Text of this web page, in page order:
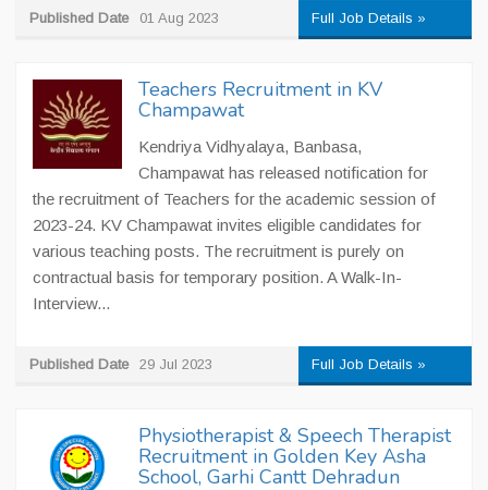
Published Date 01 Aug 2023 Full Job Details »
Teachers Recruitment in KV
Champawat
Kendriya Vidhyalaya, Banbasa,
Champawat has released notification for
the recruitment of Teachers for the academic session of
2023-24. KV Champawat invites eligible candidates for
various teaching posts. The recruitment is purely on
contractual basis for temporary position. A Walk-In-
Interview...
Published Date 29 Jul 2023 Full Job Details »
Physiotherapist & Speech Therapist
Recruitment in Golden Key Asha
School, Garhi Cantt Dehradun